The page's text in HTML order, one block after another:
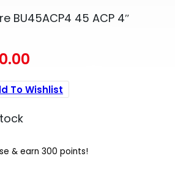
BU45ACP4 45 ACP 4″
To Wishlist
& earn 300 points!